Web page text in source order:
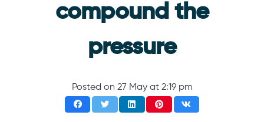
compound the
pressure
Posted on 27 May at 2:19 pm